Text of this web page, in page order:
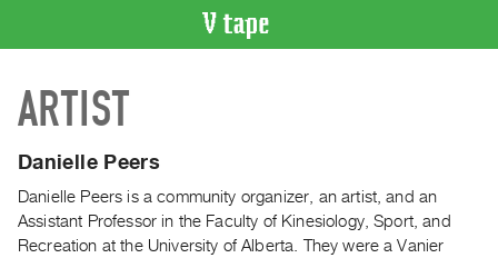
CATALOGUE
Search
Artist
Recent
Acquisitions
ARTIST
Danielle Peers
Danielle Peers is a community organizer, an artist, and an
Assistant Professor in the Faculty of Kinesiology, Sport, and
Recreation at the University of Alberta. They were a Vanier